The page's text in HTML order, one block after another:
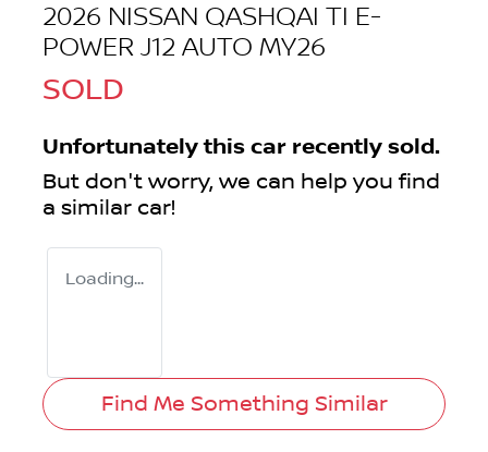
2026 NISSAN QASHQAI TI E-
POWER J12 AUTO MY26
SOLD
Unfortunately this car recently sold.
But don't worry, we can help you find
a similar car!
Loading...
Find Me Something Similar